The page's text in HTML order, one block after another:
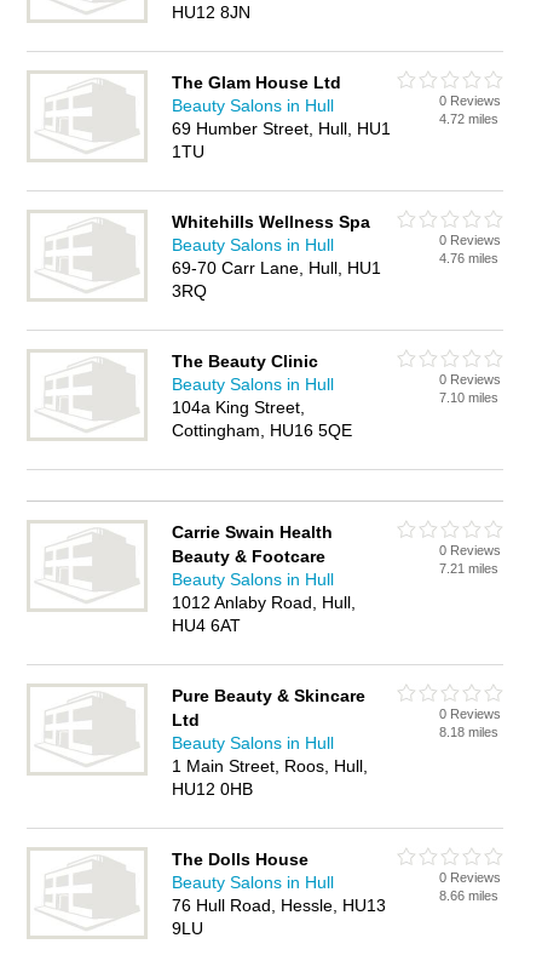
HU12 8JN
The Glam House Ltd
Beauty Salons in Hull
69 Humber Street, Hull, HU1
1TU
0 Reviews
4.72 miles
Whitehills Wellness Spa
Beauty Salons in Hull
69-70 Carr Lane, Hull, HU1
3RQ
0 Reviews
4.76 miles
The Beauty Clinic
Beauty Salons in Hull
104a King Street,
Cottingham, HU16 5QE
0 Reviews
7.10 miles
Carrie Swain Health
Beauty & Footcare
Beauty Salons in Hull
1012 Anlaby Road, Hull,
HU4 6AT
0 Reviews
7.21 miles
Pure Beauty & Skincare
Ltd
Beauty Salons in Hull
1 Main Street, Roos, Hull,
HU12 0HB
0 Reviews
8.18 miles
The Dolls House
Beauty Salons in Hull
76 Hull Road, Hessle, HU13
9LU
0 Reviews
8.66 miles